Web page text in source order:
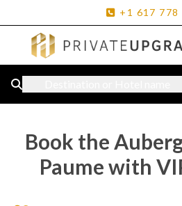
+1 617 778
Book the
Paume with